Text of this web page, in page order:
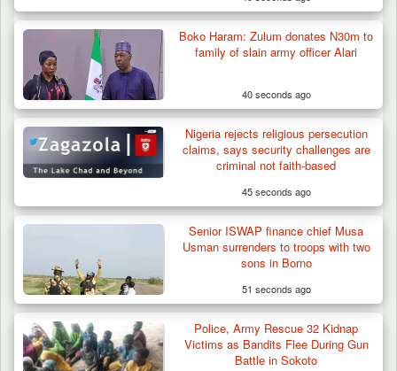
Berom Militia Killed three Fulani Harders,
shots 25…
Boko Haram: Zulum donates N30m to
family of slain army officer Alari
40 seconds ago
Nigeria rejects religious persecution
claims, says security challenges are
criminal not faith-based
45 seconds ago
Senior ISWAP finance chief Musa
Usman surrenders to troops with two
sons in Borno
51 seconds ago
Police, Army Rescue 32 Kidnap
Victims as Bandits Flee During Gun
Battle in Sokoto